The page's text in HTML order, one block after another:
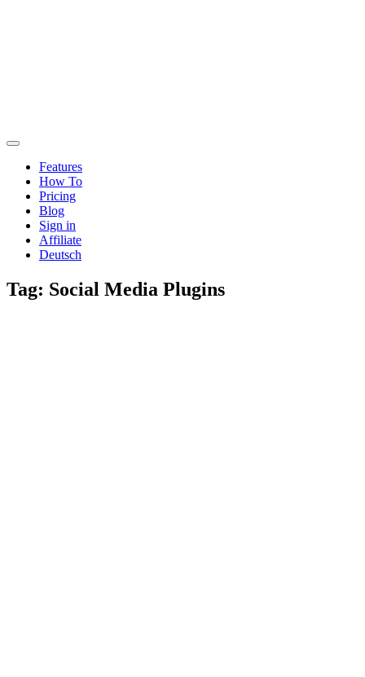
Features
How To
Pricing
Blog
Sign in
Affiliate
Deutsch
Tag: Social Media Plugins